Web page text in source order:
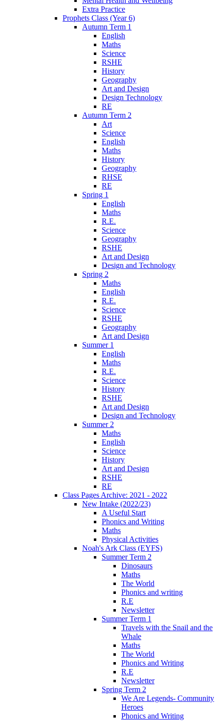
Extra Practice
Prophets Class (Year 6)
Autumn Term 1
English
Maths
Science
RSHE
History
Geography
Art and Design
Design Technology
RE
Autumn Term 2
Art
Science
English
Maths
History
Geography
RHSE
RE
Spring 1
English
Maths
R.E.
Science
Geography
RSHE
Art and Design
Design and Technology
Spring 2
Maths
English
R.E.
Science
RSHE
Geography
Art and Design
Summer 1
English
Maths
R.E.
Science
History
RSHE
Art and Design
Design and Technology
Summer 2
Maths
English
Science
History
Art and Design
RSHE
RE
Class Pages Archive: 2021 - 2022
New Intake (2022/23)
A Useful Start
Phonics and Writing
Maths
Physical Activities
Noah's Ark Class (EYFS)
Summer Term 2
Dinosaurs
Maths
The World
Phonics and writing
R.E
Newsletter
Summer Term 1
Travels with the Snail and the
Whale
Maths
The World
Phonics and Writing
R.E
Newsletter
Spring Term 2
We Are Legends- Community
Heroes
Phonics and Writing